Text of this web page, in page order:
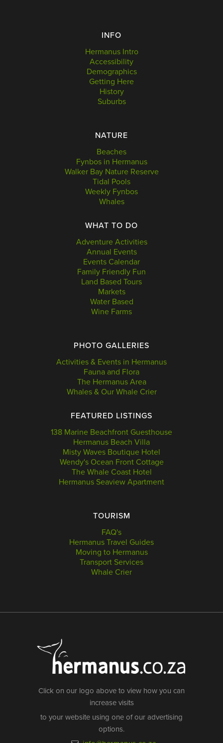
INFO
Hermanus Intro
Accessibility
Demographics
Getting Here
History
Suburbs
NATURE
Beaches
Fynbos in Hermanus
Walker Bay Nature Reserve
Tidal Pools
Weekly Fynbos
Whales
WHAT TO DO
Adventure Activities
Annual Events
Events Calendar
Family Friendly Fun
Land Based Tours
Markets
Water Based
Wine Farms
PHOTO GALLERIES
Activities & Events in Hermanus
Fauna and Flora
The Hermanus Area
Whales & Our Whale Crier
FEATURED LISTINGS
138 Marine Beachfront Guesthouse
Hermanus Beach Villa
Misty Waves Boutique Hotel
Wendy's Ocean Front Cottage
The Whale Coast Hotel
Hermanus Seaview Apartment
TOURISM
FAQ's
Hermanus Travel Guides
Moving to Hermanus
Transport Services
Whale Crier
Click on our logo above to view how you can
increase visits
to your website using one of our advertising
options.